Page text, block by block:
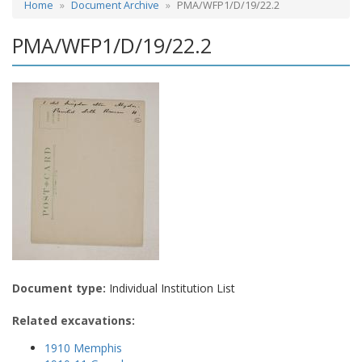
Home Document Archive PMA/WFP1/D/19/22.2
PMA/WFP1/D/19/22.2
Document type: Individual Institution List
Related excavations:
1910 Memphis